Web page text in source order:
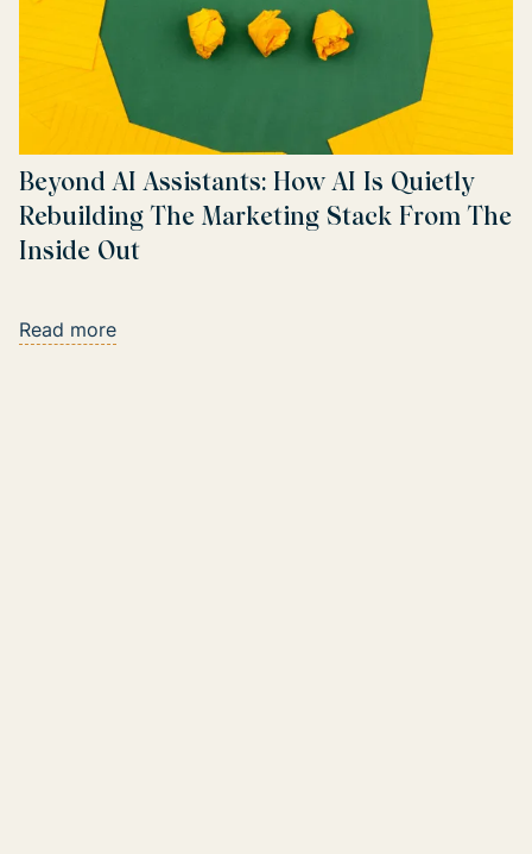
Beyond AI Assistants: How AI Is Quietly
Rebuilding The Marketing Stack From The
Inside Out
Read more